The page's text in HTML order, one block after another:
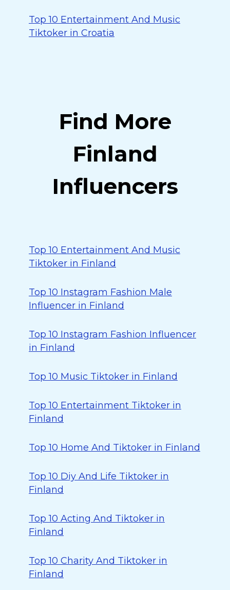
Top 10 Entertainment And Music
Tiktoker in Croatia
Find More
Finland
Influencers
Top 10 Entertainment And Music
Tiktoker in Finland
Top 10 Instagram Fashion Male
Influencer in Finland
Top 10 Instagram Fashion Influencer
in Finland
Top 10 Music Tiktoker in Finland
Top 10 Entertainment Tiktoker in
Finland
Top 10 Home And Tiktoker in Finland
Top 10 Diy And Life Tiktoker in
Finland
Top 10 Acting And Tiktoker in
Finland
Top 10 Charity And Tiktoker in
Finland